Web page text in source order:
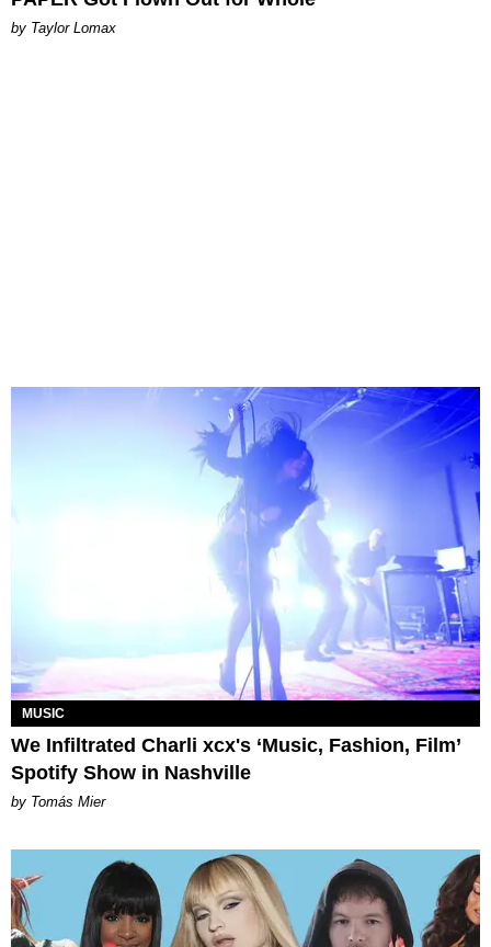
by Taylor Lomax
MUSIC
We Infiltrated Charli xcx's ‘Music, Fashion, Film’
Spotify Show in Nashville
by Tomás Mier